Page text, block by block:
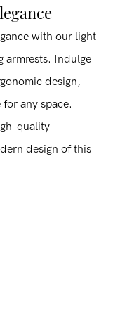
with our light
armrests. Indulge
design,
any space.
quality
design of this